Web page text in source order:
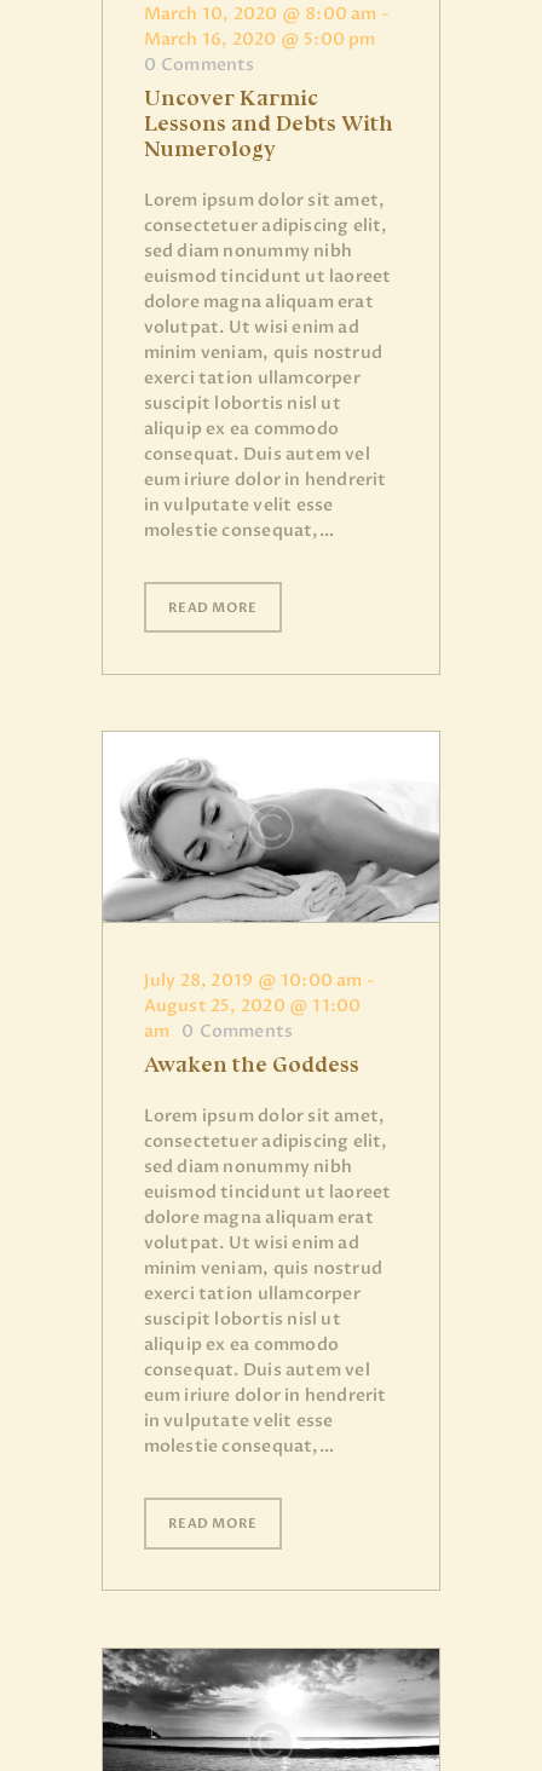
March 10, 2020 @ 8:00 am -
March 16, 2020 @ 5:00 pm
0 Comments
Uncover Karmic
Lessons and Debts With
Numerology
Lorem ipsum dolor sit amet,
consectetuer adipiscing elit,
sed diam nonummy nibh
euismod tincidunt ut laoreet
dolore magna aliquam erat
volutpat. Ut wisi enim ad
minim veniam, quis nostrud
exerci tation ullamcorper
suscipit lobortis nisl ut
aliquip ex ea commodo
consequat. Duis autem vel
eum iriure dolor in hendrerit
in vulputate velit esse
molestie consequat,…
READ MORE
July 28, 2019 @ 10:00 am -
August 25, 2020 @ 11:00
am
0 Comments
Awaken the Goddess
Lorem ipsum dolor sit amet,
consectetuer adipiscing elit,
sed diam nonummy nibh
euismod tincidunt ut laoreet
dolore magna aliquam erat
volutpat. Ut wisi enim ad
minim veniam, quis nostrud
exerci tation ullamcorper
suscipit lobortis nisl ut
aliquip ex ea commodo
consequat. Duis autem vel
eum iriure dolor in hendrerit
in vulputate velit esse
molestie consequat,…
READ MORE